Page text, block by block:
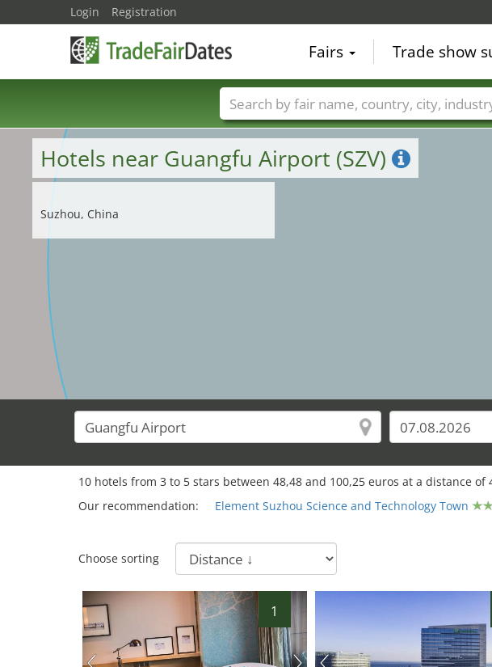
Hotels near Guangfu Airport (SZV)
Suzhou, China
10 hotels from 3 to 5 stars between 48,48 and 100,25 euros at a distance of
Our recommendation:
Element Suzhou Science and Technology Town
Choose sorting
1
Login Registration
Fairs Trade show
Trade fair names Countries Cities